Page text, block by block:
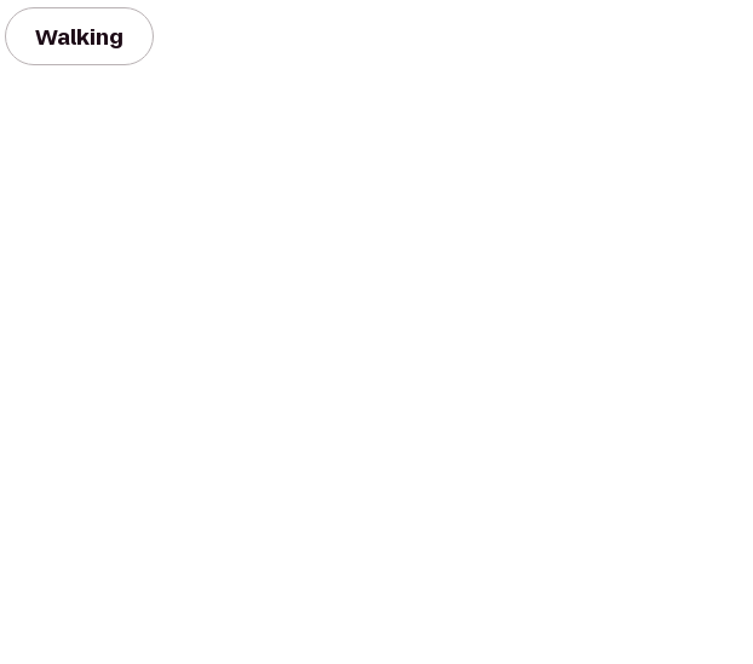
Walking